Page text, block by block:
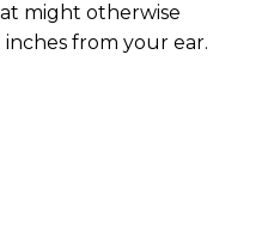
might otherwise
from your ear.